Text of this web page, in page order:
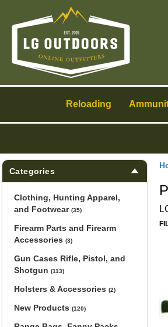
Categories
Clothing, Hunting Apparel,
and Footwear (35)
Firearm Parts and Firearm
Accessories (3)
Gun Cases Rifle, Pistol, and
Shotgun (113)
Holsters & Accessories (2)
New Products (120)
Reloading
navigation